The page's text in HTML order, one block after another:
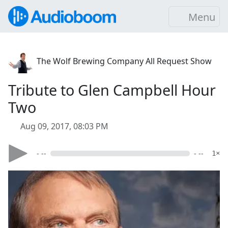
Menu
The Wolf Brewing Company All Request Show
Tribute to Glen Campbell Hour
Two
Aug 09, 2017, 08:03 PM
- -- - -- 1×